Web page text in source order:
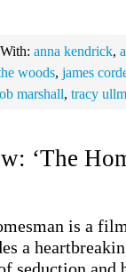
anna kendrick,
woods, james
marshall, tracy
‘The
is a
a